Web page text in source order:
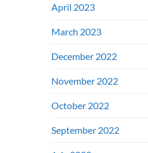
April 2023
March 2023
December 2022
November 2022
October 2022
September 2022